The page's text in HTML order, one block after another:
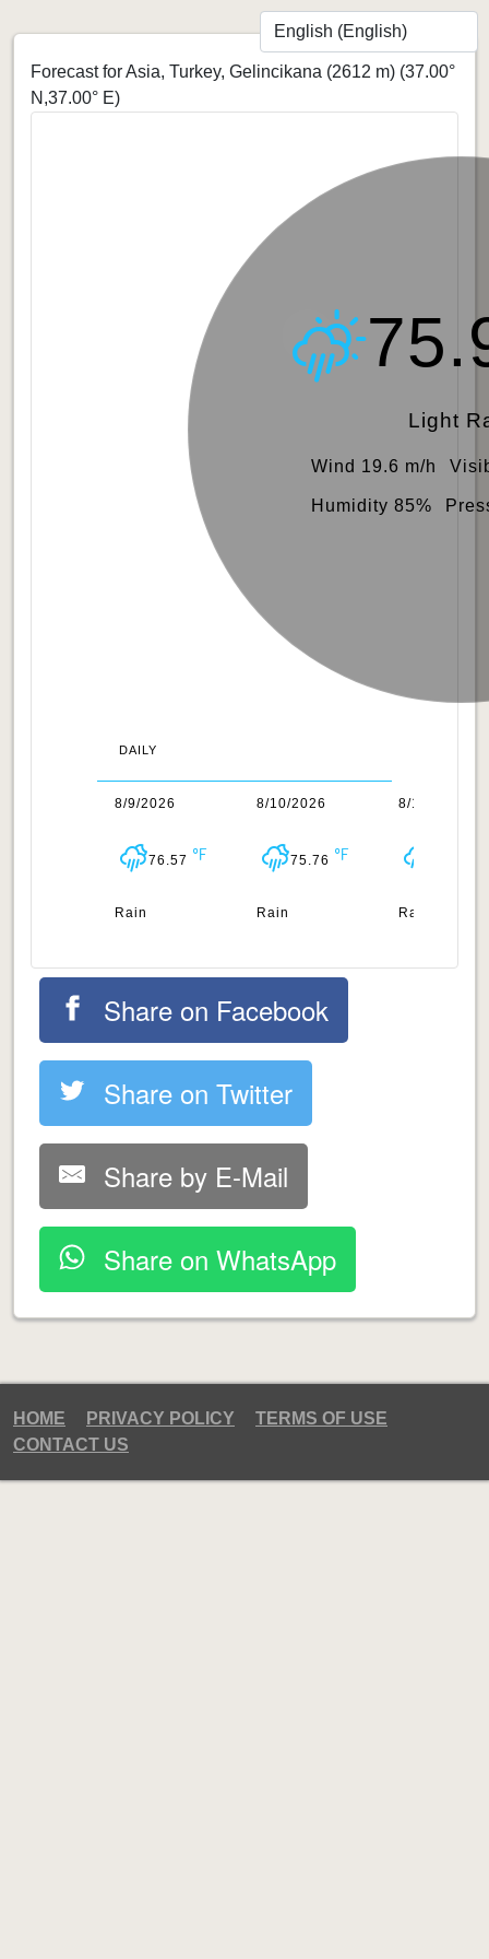
Forecast for Asia, Turkey, Gelincikana (2612 m) (37.00°
N,37.00° E)
Light
Wind 19.6 m/h
Humidity 85%
DAILY
8/9/2026
76.57
Rain
8/10/2026
75.76
Rain
8/11/2026
Rain
Share on Facebook
Share on Twitter
Share by E-Mail
Share on WhatsApp
HOME PRIVACY POLICY
TERMS OF USE
CONTACT US